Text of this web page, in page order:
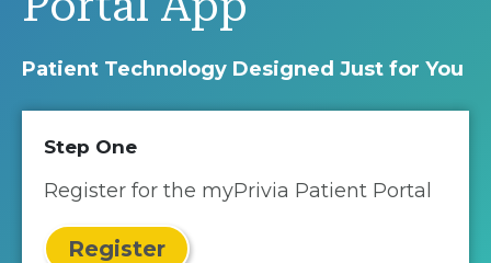
Patient Technology Designed Just for You
Step One
Register for the myPrivia Patient Portal
Register